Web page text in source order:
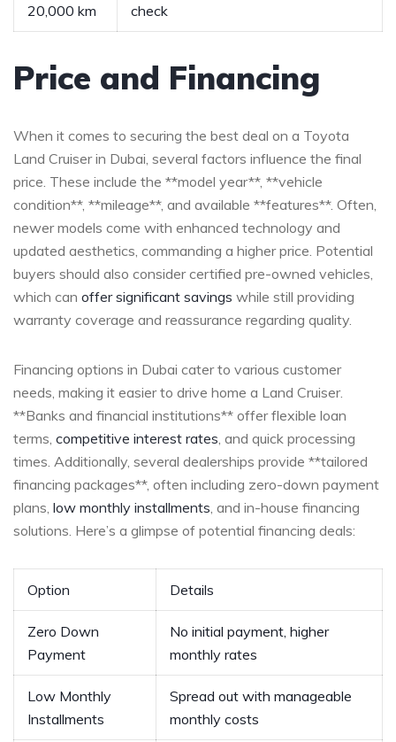
20,000 km
check
Price and Financing
When ⁤it comes to‌ securing the best deal on a⁣ Toyota
Land Cruiser ​in Dubai, several factors influence‌ the final​
price. These include ‍the **model year**, **vehicle
condition**, **mileage**, and‍ available **features**. Often,
newer models come with enhanced ⁢technology and⁤
updated aesthetics, commanding a higher price. Potential
buyers should also consider certified⁢ pre-owned vehicles,
which can offer significant savings while still providing
warranty coverage ‌and reassurance regarding quality.
Financing options in Dubai⁤ cater to various customer
needs, making it easier to drive home a Land ‌Cruiser. ​
**Banks and financial institutions** offer⁢ flexible loan
terms,‌ competitive interest rates , and quick processing
times. Additionally,⁢ several dealerships provide **tailored
financing packages**, often​ including zero-down payment
plans, low monthly installments , and in-house financing
solutions. Here’s a glimpse of potential financing deals:
Option Details
Zero Down
Payment
No initial payment, higher
monthly rates
Low Monthly
Installments
Spread out with manageable
monthly costs